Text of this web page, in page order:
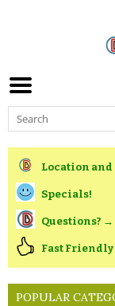
Location and
Specials!
Questions? →
Fast Friendly
POPULAR